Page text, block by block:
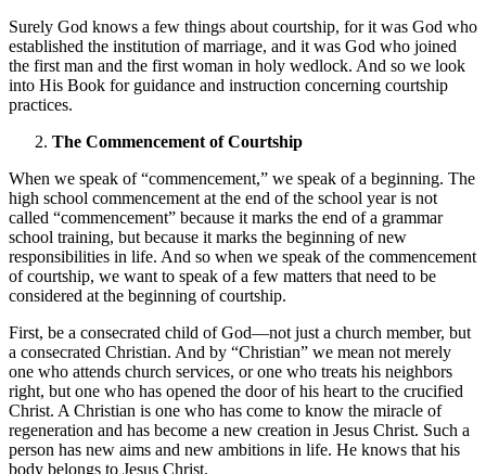
Surely God knows a few things about courtship, for it was God who
established the institution of marriage, and it was God who joined
the first man and the first woman in holy wedlock. And so we look
into His Book for guidance and instruction concerning courtship
practices.
The Commencement of Courtship
When we speak of “commencement,” we speak of a beginning. The
high school commencement at the end of the school year is not
called “commencement” because it marks the end of a grammar
school training, but because it marks the beginning of new
responsibilities in life. And so when we speak of the commencement
of courtship, we want to speak of a few matters that need to be
considered at the beginning of courtship.
First, be a consecrated child of God—not just a church member, but
a consecrated Christian. And by “Christian” we mean not merely
one who attends church services, or one who treats his neighbors
right, but one who has opened the door of his heart to the crucified
Christ. A Christian is one who has come to know the miracle of
regeneration and has become a new creation in Jesus Christ. Such a
person has new aims and new ambitions in life. He knows that his
body belongs to Jesus Christ.